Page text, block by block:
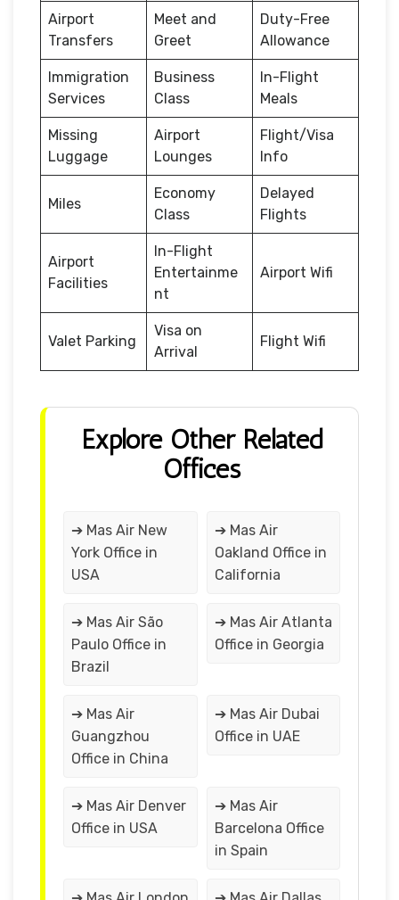
Airport
Transfers
Meet and
Greet
Duty-Free
Allowance
Immigration
Services
Business
Class
In-Flight
Meals
Missing
Luggage
Airport
Lounges
Flight/Visa
Info
Miles
Economy
Class
Delayed
Flights
Airport
Facilities
In-Flight
Entertainme
nt
Airport Wifi
Valet Parking
Visa on
Arrival
Flight Wifi
Explore Other Related
Offices
➔ Mas Air New
York Office in
USA
➔ Mas Air
Oakland Office in
California
➔ Mas Air São
Paulo Office in
Brazil
➔ Mas Air Atlanta
Office in Georgia
➔ Mas Air
Guangzhou
Office in China
➔ Mas Air Dubai
Office in UAE
➔ Mas Air Denver
Office in USA
➔ Mas Air
Barcelona Office
in Spain